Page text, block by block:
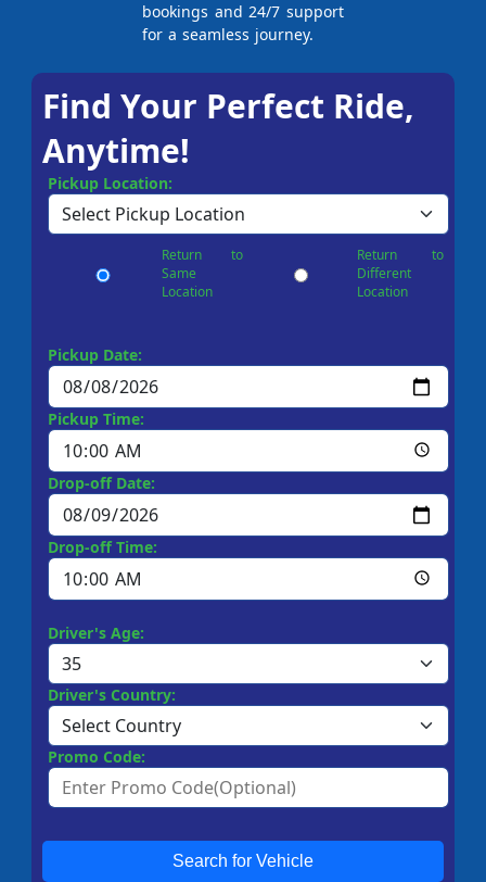
bookings and 24/7 support
for a seamless journey.
Find Your Perfect Ride,
Anytime!
Pickup Location:
Return to
Same
Location
Return to
Different
Location
Pickup Date:
Pickup Time:
Drop-off Date:
Drop-off Time:
Driver's Age:
Driver's Country:
Promo Code:
Search for Vehicle